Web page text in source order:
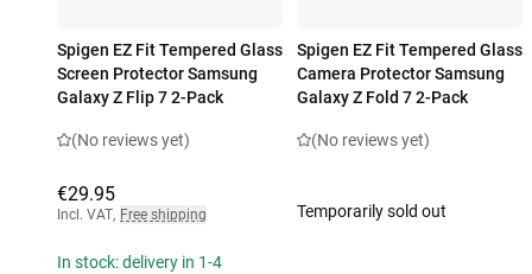
Spigen EZ Fit Tempered Glass
Screen Protector Samsung
Galaxy Z Flip 7 2-Pack
(No reviews yet)
€29.95
Incl. VAT, Free shipping
In stock: delivery in 1-4
Spigen EZ Fit Tempered Glass
Camera Protector Samsung
Galaxy Z Fold 7 2-Pack
(No reviews yet)
Temporarily sold out